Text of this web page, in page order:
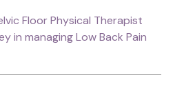
Floor Physical Therapist
in managing Low Back Pain